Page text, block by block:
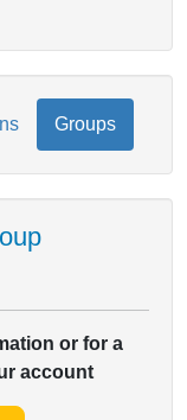
Groups
or for a
account